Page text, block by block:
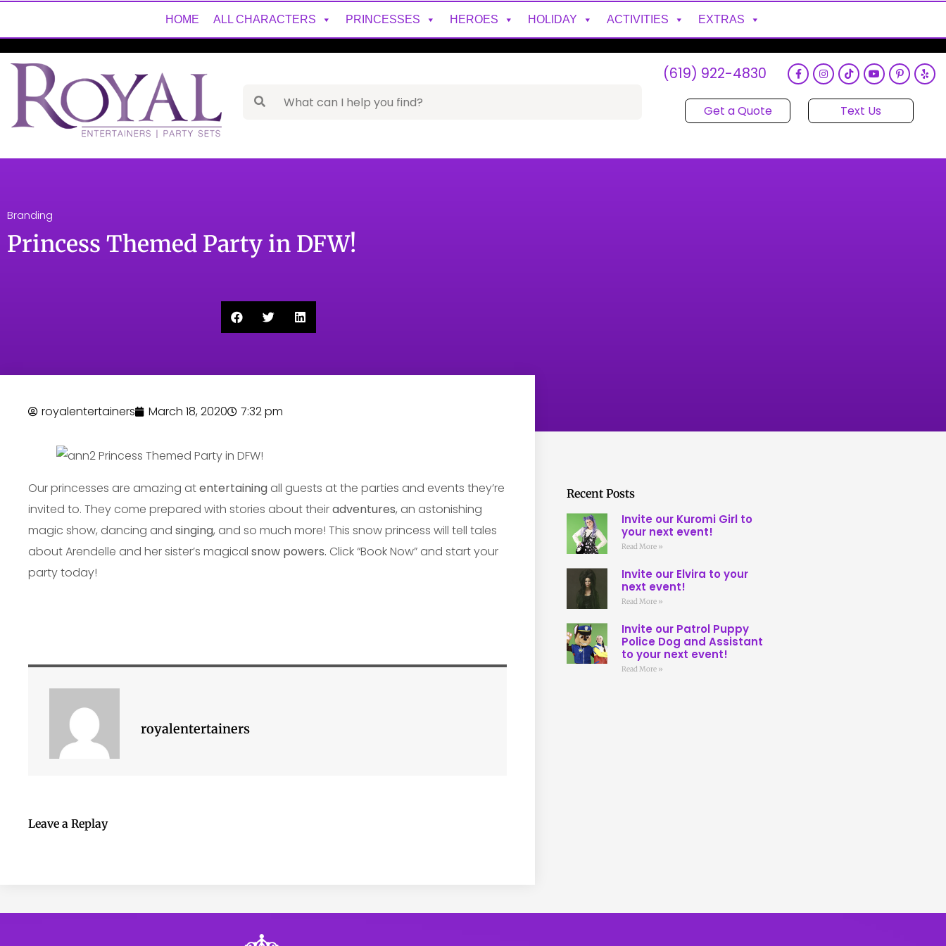
HOME ALL CHARACTERS PRINCESSES HEROES HOLIDAY ACTIVITIES EXTRAS
(619) 922-4830
Get a Quote Text Us
Branding
Princess Themed Party in DFW!
royalentertainers March 18, 2020 7:32 pm
Our princesses are amazing atentertaining all guests at the parties and events they’re
invited to. They come prepared with stories about theiradventures, an astonishing
magic show, dancing and singing, and so much more! This snow princess will tell tales
about Arendelle and her sister’s magical snow powers. Click “Book Now” and start your
party today!
royalentertainers
Leave a Replay
Recent Posts
Invite our Kuromi Girl to
your next event!
Read More »
Invite our Elvira to your
next event!
Read More »
Invite our Patrol Puppy
Police Dog and Assistant
to your next event!
Read More »